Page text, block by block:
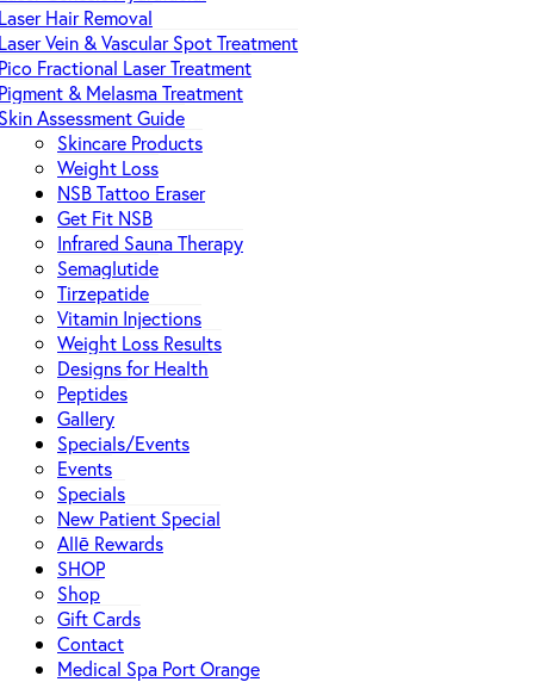
Hair Removal
Vein & Vascular Spot Treatment
Fractional Laser Treatment
& Melasma Treatment
Assessment Guide
Skincare Products
Weight Loss
NSB Tattoo Eraser
Get Fit NSB
Infrared Sauna Therapy
Semaglutide
Tirzepatide
Vitamin Injections
Weight Loss Results
Designs for Health
Peptides
Gallery
Specials/Events
Events
Specials
New Patient Special
Allē Rewards
SHOP
Shop
Gift Cards
Contact
Medical Spa Port Orange